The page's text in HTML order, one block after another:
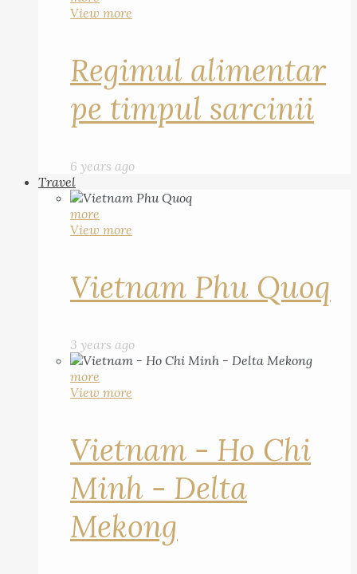
View more
Regimul alimentar
pe timpul sarcinii
6 years ago
Travel
more
View more
Vietnam Phu Quoq
3 years ago
more
View more
Vietnam - Ho Chi
Minh - Delta
Mekong